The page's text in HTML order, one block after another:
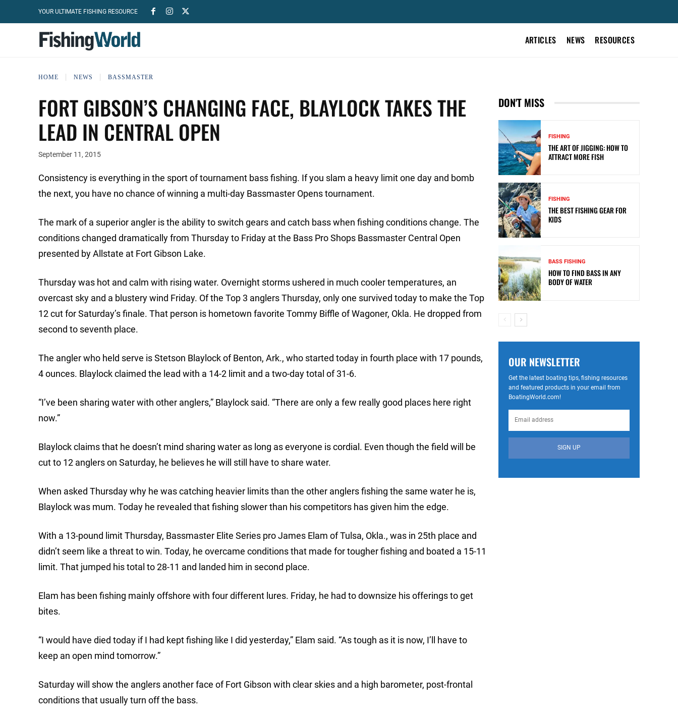
YOUR ULTIMATE FISHING RESOURCE
ARTICLES NEWS RESOURCES
HOME NEWS BASSMASTER
FORT GIBSON’S CHANGING FACE, BLAYLOCK TAKES THE
LEAD IN CENTRAL OPEN
September 11, 2015
Consistency is everything in the sport of tournament bass fishing. If you slam a heavy limit one day and bomb
the next, you have no chance of winning a multi-day Bassmaster Opens tournament.
The mark of a superior angler is the ability to switch gears and catch bass when fishing conditions change. The
conditions changed dramatically from Thursday to Friday at the Bass Pro Shops Bassmaster Central Open
presented by Allstate at Fort Gibson Lake.
Thursday was hot and calm with rising water. Overnight storms ushered in much cooler temperatures, an
overcast sky and a blustery wind Friday. Of the Top 3 anglers Thursday, only one survived today to make the Top
12 cut for Saturday’s finale. That person is hometown favorite Tommy Biffle of Wagoner, Okla. He dropped from
second to seventh place.
The angler who held serve is Stetson Blaylock of Benton, Ark., who started today in fourth place with 17 pounds,
4 ounces. Blaylock claimed the lead with a 14-2 limit and a two-day total of 31-6.
“I’ve been sharing water with other anglers,” Blaylock said. “There are only a few really good places here right
now.”
Blaylock claims that he doesn’t mind sharing water as long as everyone is cordial. Even though the field will be
cut to 12 anglers on Saturday, he believes he will still have to share water.
When asked Thursday why he was catching heavier limits than the other anglers fishing the same water he is,
Blaylock was mum. Today he revealed that fishing slower than his competitors has given him the edge.
With a 13-pound limit Thursday, Bassmaster Elite Series pro James Elam of Tulsa, Okla., was in 25th place and
didn’t seem like a threat to win. Today, he overcame conditions that made for tougher fishing and boated a 15-11
limit. That jumped his total to 28-11 and landed him in second place.
Elam has been fishing mainly offshore with four different lures. Friday, he had to downsize his offerings to get
bites.
“I would have died today if I had kept fishing like I did yesterday,” Elam said. “As tough as it is now, I’ll have to
keep an open mind tomorrow.”
Saturday will show the anglers another face of Fort Gibson with clear skies and a high barometer, post-frontal
conditions that usually turn off the bass.
DON'T MISS
FISHING
THE ART OF JIGGING: HOW TO
ATTRACT MORE FISH
FISHING
THE BEST FISHING GEAR FOR
KIDS
BASS FISHING
HOW TO FIND BASS IN ANY
BODY OF WATER
OUR NEWSLETTER
Get the latest boating tips, fishing resources
and featured products in your email from
BoatingWorld.com!
SIGN UP